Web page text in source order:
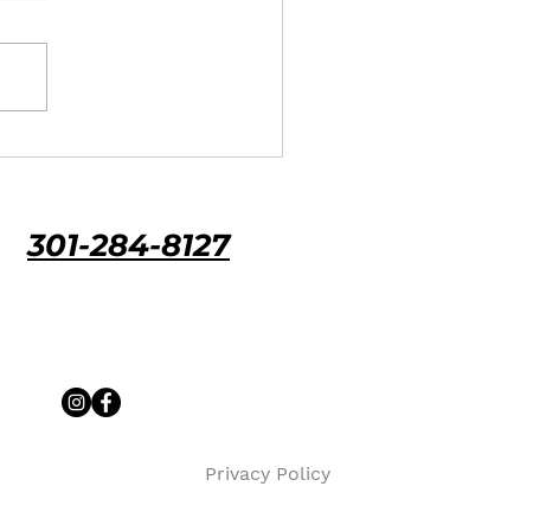
your payout from about
301-284-8127
Privacy Policy